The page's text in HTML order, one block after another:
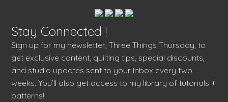
Stay Connected !
Sign up for my newsletter, Three Things Thursday, to
get exclusive content, quilting tips, special discounts,
and studio updates sent to your inbox every two
weeks. You’ll also get access to my library of tutorials +
patterns!